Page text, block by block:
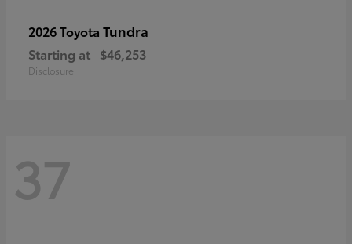
2026 Toyota Tundra
Starting at $46,253
Disclosure
37